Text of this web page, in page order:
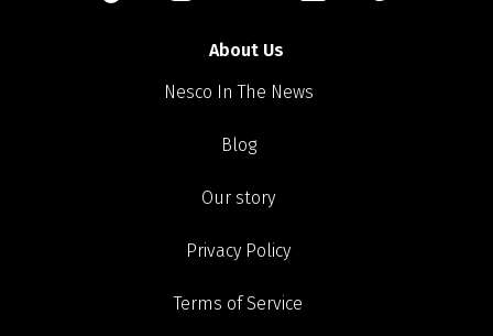
About Us
Nesco In The News
Blog
Our story
Privacy Policy
Terms of Service